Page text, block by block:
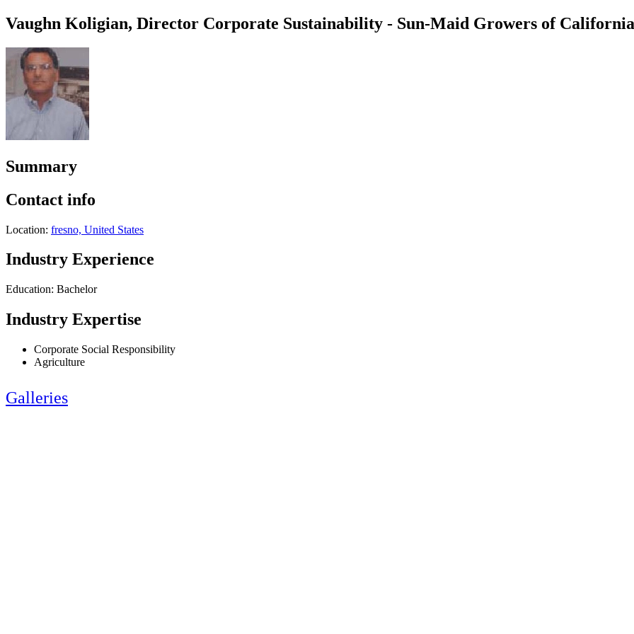
Vaughn Koligian, Director Corporate Sustainability - Sun-Maid Growers of
Summary
Contact info
Location: fresno, United States
Industry Experience
Education: Bachelor
Industry Expertise
Corporate Social Responsibility
Agriculture
Galleries